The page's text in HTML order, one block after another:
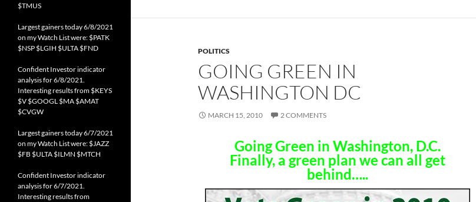
POLITICS
GOING GREEN IN
WASHINGTON DC
MARCH 15, 2010 2 COMMENTS
Going Green in Washington, D.C.
Finally, a green plan we can all get
behind…..
$TMUS
Largest gainers today 6/8/2021
on my Watch List were: $PATK
$NSP $LGIH $ULTA $FND
Confident Investor indicator
analysis for 6/8/2021.
Interesting results from $KEYS
$V $GOOGL $MA $AMAT
$CVGW
Largest gainers today 6/7/2021
on my Watch List were: $JAZZ
$FB $ULTA $ILMN $MTCH
Confident Investor indicator
analysis for 6/7/2021.
Interesting results from